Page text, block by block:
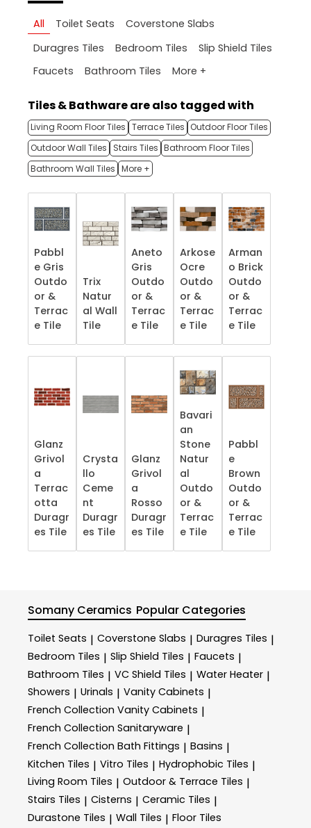
All Toilet Seats
Coverstone Slabs
Duragres Tiles
Bedroom Tiles
Slip Shield Tiles
Faucets
Bathroom Tiles More +
Tiles & Bathware are also tagged with
Living Room Floor Tiles Terrace Tiles Outdoor Floor Tiles
Outdoor Wall Tiles
Stairs Tiles Bathroom Floor Tiles
Bathroom Wall Tiles More +
Pabbl
e Gris
Outdo
or &
Terrac
e​ Tile
Trix
Natur
al Wall
Tile
Aneto
Gris
Outdo
or &
Terrac
e​ Tile
Arkose
Ocre
Outdo
or &
Terrac
e​ Tile
Arman
o Brick
Outdo
or &
Terrac
e​ Tile
Glanz
Grivol
a
Terrac
otta
Duragr
es Tile
Crysta
llo
Ceme
nt
Duragr
es Tile
Glanz
Grivol
a
Rosso
Duragr
es Tile
Bavari
an
Stone
Natur
al
Outdo
or &
Terrac
e​ Tile
Pabbl
e
Brown
Outdo
or &
Terrac
e​ Tile
Somany Ceramics Popular Categories
Toilet Seats | Coverstone Slabs | Duragres Tiles |
Bedroom Tiles | Slip Shield Tiles | Faucets |
Bathroom Tiles | VC Shield Tiles | Water Heater |
Showers | Urinals | Vanity Cabinets |
French Collection Vanity Cabinets |
French Collection Sanitaryware |
French Collection Bath Fittings | Basins |
Kitchen Tiles | Vitro Tiles | Hydrophobic Tiles |
Living Room Tiles | Outdoor & Terrace​ Tiles |
Stairs Tiles | Cisterns | Ceramic Tiles |
Durastone Tiles | Wall Tiles | Floor Tiles